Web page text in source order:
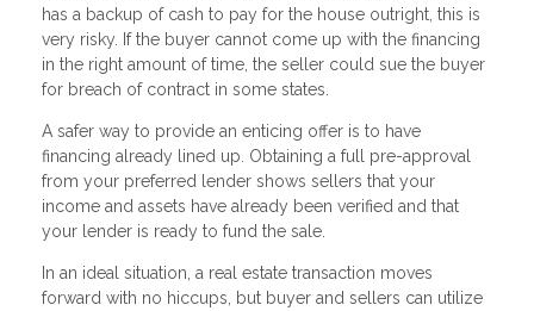
has a backup of cash to pay for the house outright, this is
very risky. If the buyer cannot come up with the financing
in the right amount of time, the seller could sue the buyer
for breach of contract in some states.
A safer way to provide an enticing offer is to have
financing already lined up. Obtaining a full pre-approval
from your preferred lender shows sellers that your
income and assets have already been verified and that
your lender is ready to fund the sale.
In an ideal situation, a real estate transaction moves
forward with no hiccups, but buyer and sellers can utilize